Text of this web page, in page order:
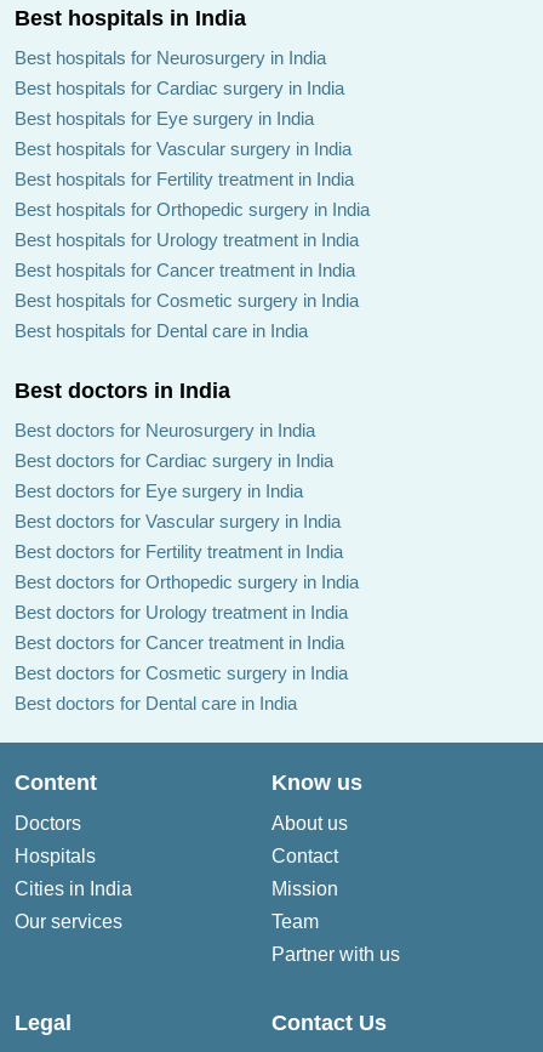
Best hospitals in India
Best hospitals for Neurosurgery in India
Best hospitals for Cardiac surgery in India
Best hospitals for Eye surgery in India
Best hospitals for Vascular surgery in India
Best hospitals for Fertility treatment in India
Best hospitals for Orthopedic surgery in India
Best hospitals for Urology treatment in India
Best hospitals for Cancer treatment in India
Best hospitals for Cosmetic surgery in India
Best hospitals for Dental care in India
Best doctors in India
Best doctors for Neurosurgery in India
Best doctors for Cardiac surgery in India
Best doctors for Eye surgery in India
Best doctors for Vascular surgery in India
Best doctors for Fertility treatment in India
Best doctors for Orthopedic surgery in India
Best doctors for Urology treatment in India
Best doctors for Cancer treatment in India
Best doctors for Cosmetic surgery in India
Best doctors for Dental care in India
Content
Doctors
Hospitals
Cities in India
Our services
Know us
About us
Contact
Mission
Team
Partner with us
Legal Contact Us